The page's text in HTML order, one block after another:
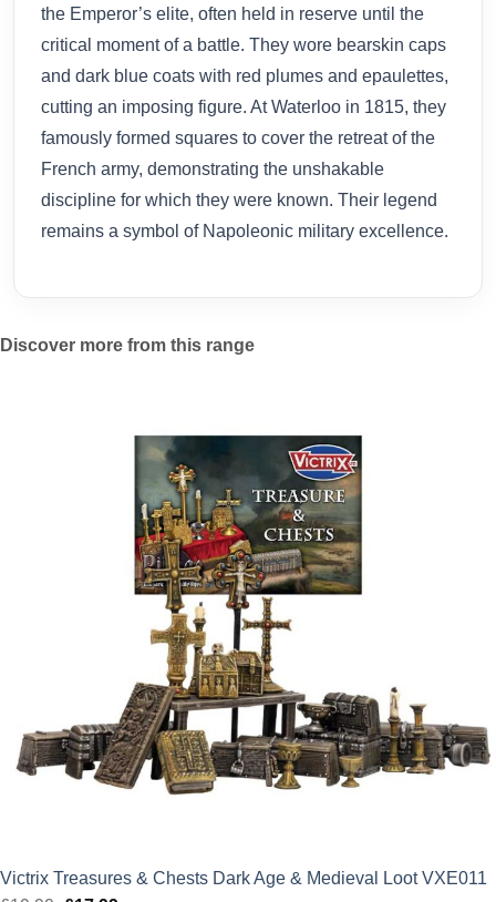
the Emperor’s elite, often held in reserve until the
critical moment of a battle. They wore bearskin caps
and dark blue coats with red plumes and epaulettes,
cutting an imposing figure. At Waterloo in 1815, they
famously formed squares to cover the retreat of the
French army, demonstrating the unshakable
discipline for which they were known. Their legend
remains a symbol of Napoleonic military excellence.
Discover more from this range
Victrix Treasures & Chests Dark Age & Medieval Loot VXE011